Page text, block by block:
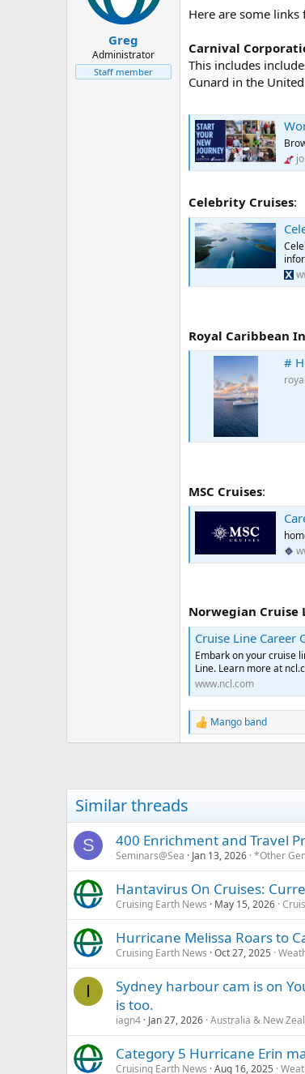
n
s
Greg
Administrator
Staff member
Here are some
Carnival
This includes
Cunard in the
Celebrity Cruises:
Royal Caribbean
#
MSC Cruises:
Norwegian Cruise
Cruise Line Career
Embark on your cruise
Line. Learn more at
www.ncl.com
R
e
i
:
Mango band
Similar threads
S 400 Enrichment and Travel
Seminars@Sea Jan 13, 2026 *Other
Hantavirus On Cruises:
Cruising Earth News May 15, 2026
Hurricane Melissa Roars to
Cruising Earth News Oct 27, 2025
I
Sydney harbour cam is on
is too.
iagn4 Jan 27, 2026 Australia & New
Category 5 Hurricane Erin
Cruising Earth News Aug 16, 2025